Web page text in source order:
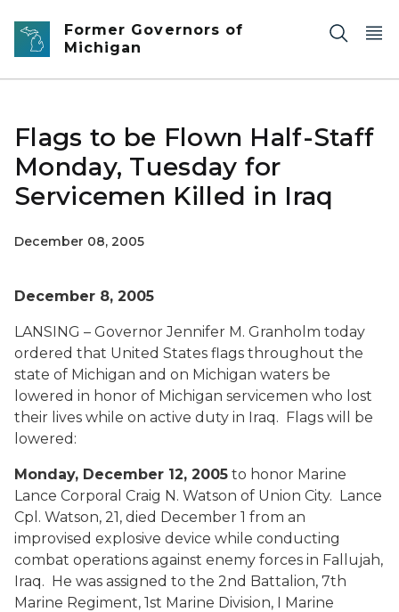
Skip to main content
Former Governors of
Michigan
Flags to be Flown Half-Staff
Monday, Tuesday for
Servicemen Killed in Iraq
December 08, 2005
December 8, 2005
LANSING – Governor Jennifer M. Granholm today
ordered that United States flags throughout the
state of Michigan and on Michigan waters be
lowered in honor of Michigan servicemen who lost
their lives while on active duty in Iraq. Flags will be
lowered:
Monday, December 12, 2005 to honor Marine
Lance Corporal Craig N. Watson of Union City. Lance
Cpl. Watson, 21, died December 1 from an
improvised explosive device while conducting
combat operations against enemy forces in Fallujah,
Iraq. He was assigned to the 2nd Battalion, 7th
Marine Regiment, 1st Marine Division, I Marine